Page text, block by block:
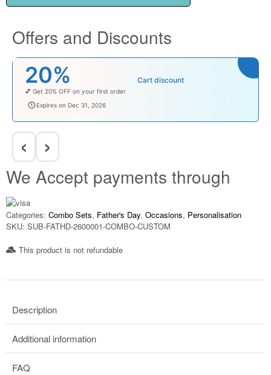
Offers and Discounts
Enjoy ₹100 OFF on Baby Products.
babysave100
Expires on Dec 31, 2026
‹ ›
We Accept payments through
Categories: Combo Sets, Father's Day, Occasions, Personalisation
SKU: SUB-FATHD-2600001-COMBO-CUSTOM
This product is not refundable​
Description
Additional information
FAQ